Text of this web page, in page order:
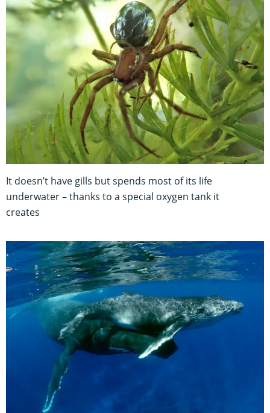
It doesn’t have gills but spends most of its life
underwater – thanks to a special oxygen tank it
creates